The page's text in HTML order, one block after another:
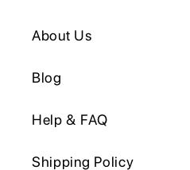
About Us
Blog
Help & FAQ
Shipping Policy